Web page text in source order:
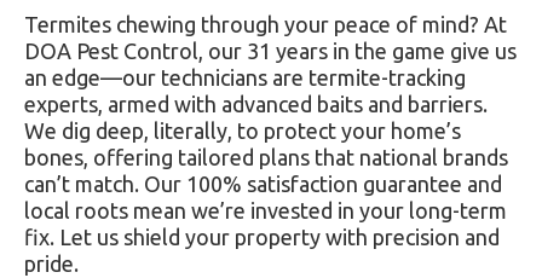
Termites chewing through your peace of mind? At
DOA Pest Control, our 31 years in the game give us
an edge—our technicians are termite-tracking
experts, armed with advanced baits and barriers.
We dig deep, literally, to protect your home’s
bones, offering tailored plans that national brands
can’t match. Our 100% satisfaction guarantee and
local roots mean we’re invested in your long-term
fix. Let us shield your property with precision and
pride.